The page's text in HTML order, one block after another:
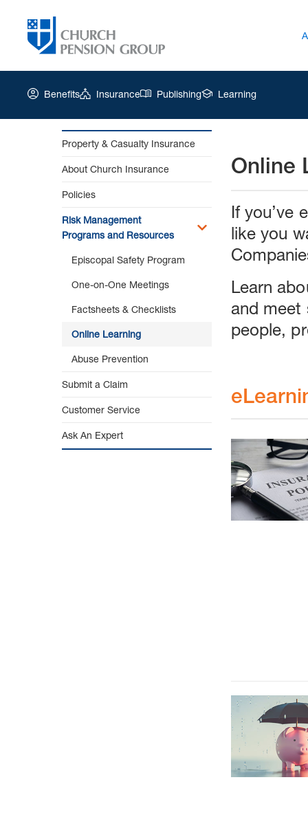
Benefits Insurance Publishing Learning
Property & Casualty Insurance
About Church Insurance
Policies
Risk Management
Programs and Resources
Episcopal Safety Program
One-on-One Meetings
Factsheets & Checklists
Online Learning
Abuse Prevention
Submit a Claim
Customer Service
Ask An Expert
Online
If you’ve
like you
Learn
and meet
people,